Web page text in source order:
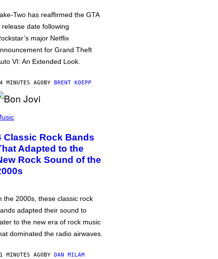
Two has reaffirmed the GTA
release date following
major Netflix
for Grand Theft
VI: An Extended Look.
MINUTES AGOBY BRENT KOEPP
Classic Rock Bands
Adapted to the
Rock Sound of the
the 2000s, these classic rock
adapted their sound to
to the new era of rock music
dominated the radio airwaves.
MINUTES AGOBY DAN MILAM